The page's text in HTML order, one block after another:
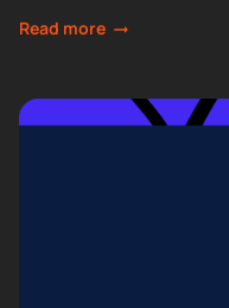
Read more